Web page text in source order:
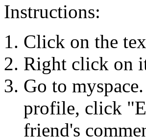
Instructions:
Click on the
Right click on
Go to
profile, click
friend's